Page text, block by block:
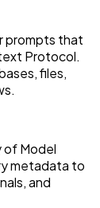
prompts that
Protocol.
files,
of Model
metadata to
and